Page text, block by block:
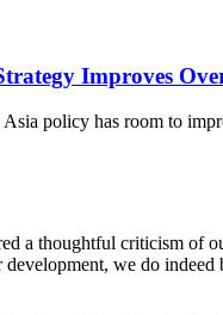
Improves Over
policy has room to
a thoughtful criticism of
we do